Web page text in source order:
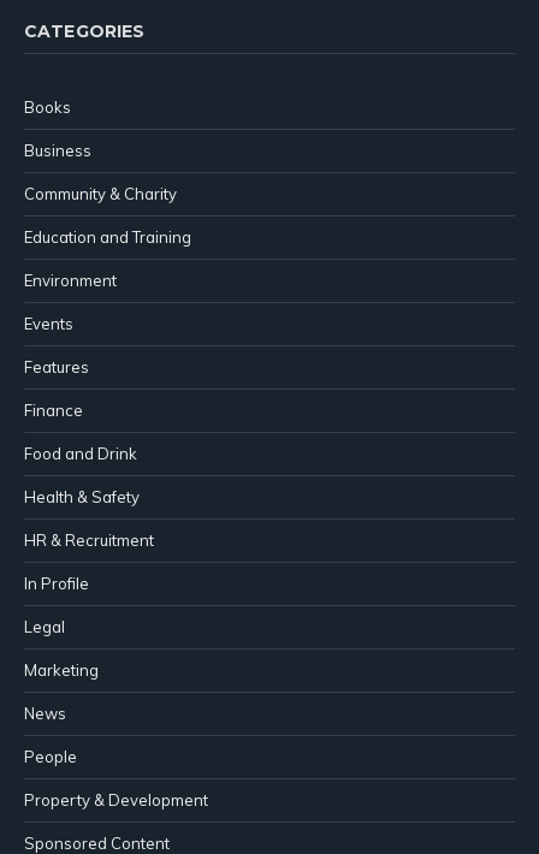
CATEGORIES
Books
Business
Community & Charity
Education and Training
Environment
Events
Features
Finance
Food and Drink
Health & Safety
HR & Recruitment
In Profile
Legal
Marketing
News
People
Property & Development
Sponsored Content